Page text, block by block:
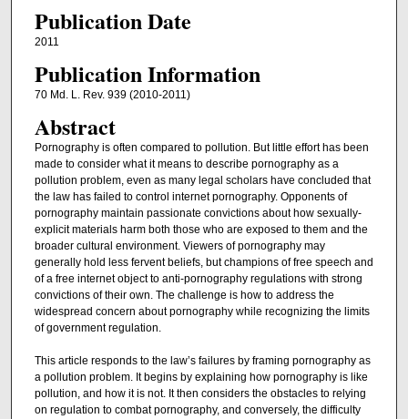
Publication Date
2011
Publication Information
70 Md. L. Rev. 939 (2010-2011)
Abstract
Pornography is often compared to pollution. But little effort has been
made to consider what it means to describe pornography as a
pollution problem, even as many legal scholars have concluded that
the law has failed to control internet pornography. Opponents of
pornography maintain passionate convictions about how sexually-
explicit materials harm both those who are exposed to them and the
broader cultural environment. Viewers of pornography may
generally hold less fervent beliefs, but champions of free speech and
of a free internet object to anti-pornography regulations with strong
convictions of their own. The challenge is how to address the
widespread concern about pornography while recognizing the limits
of government regulation.
This article responds to the law’s failures by framing pornography as
a pollution problem. It begins by explaining how pornography is like
pollution, and how it is not. It then considers the obstacles to relying
on regulation to combat pornography, and conversely, the difficulty